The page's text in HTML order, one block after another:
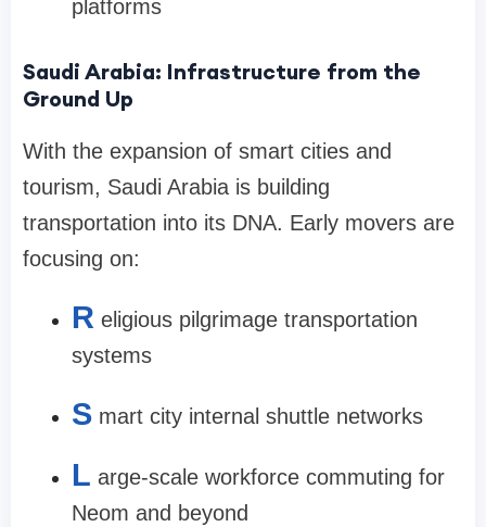
platforms
Saudi Arabia: Infrastructure from the
Ground Up
With the expansion of smart cities and
tourism, Saudi Arabia is building
transportation into its DNA. Early movers are
focusing on:
R eligious pilgrimage transportation
systems
S mart city internal shuttle networks
L arge-scale workforce commuting for
Neom and beyond